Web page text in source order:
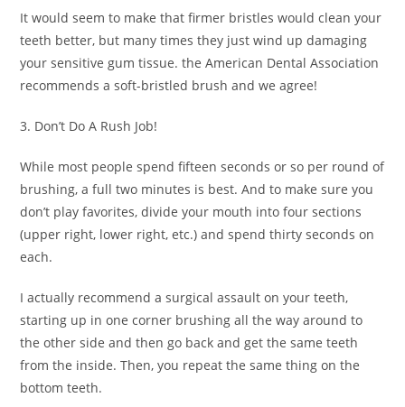
It would seem to make that firmer bristles would clean your
teeth better, but many times they just wind up damaging
your sensitive gum tissue. the American Dental Association
recommends a soft-bristled brush and we agree!
3. Don’t Do A Rush Job!
While most people spend fifteen seconds or so per round of
brushing, a full two minutes is best. And to make sure you
don’t play favorites, divide your mouth into four sections
(upper right, lower right, etc.) and spend thirty seconds on
each.
I actually recommend a surgical assault on your teeth,
starting up in one corner brushing all the way around to
the other side and then go back and get the same teeth
from the inside. Then, you repeat the same thing on the
bottom teeth.